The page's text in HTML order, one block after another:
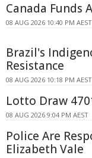
Canada Funds
08 AUG 2026 10:40 PM AEST
Brazil's
Resistance
08 AUG 2026 10:18 PM AEST
Lotto Draw
08 AUG 2026 9:04 PM AEST
Police Are
Elizabeth Vale